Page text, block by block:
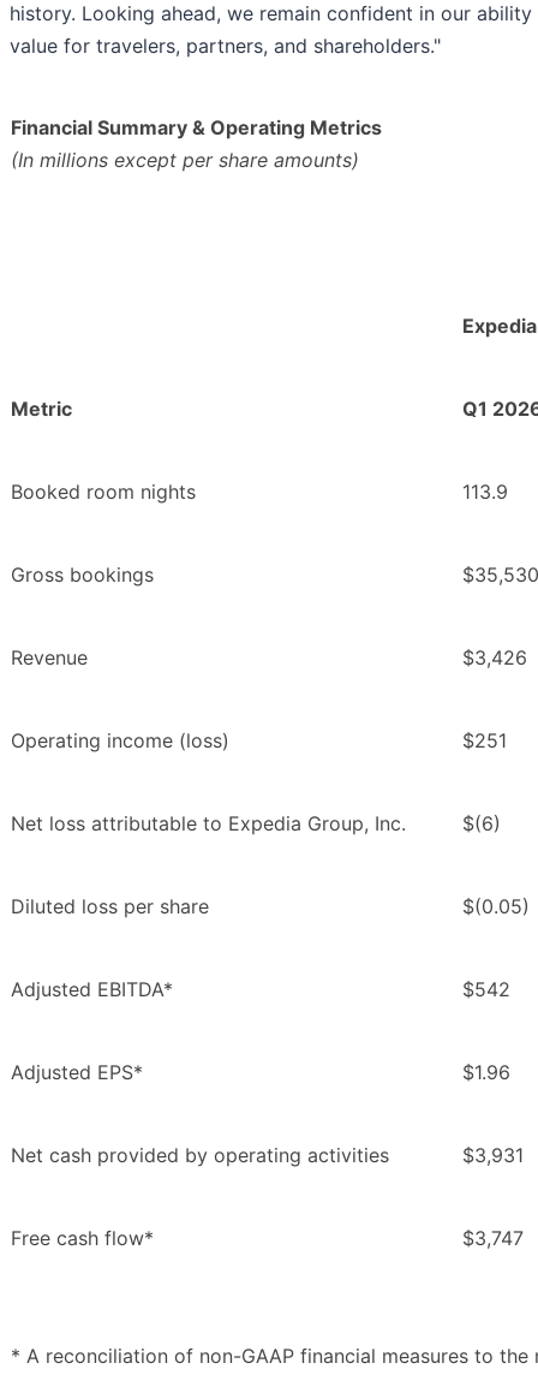
history. Looking ahead, we remain confident in our
value for travelers, partners, and shareholders."
Financial Summary & Operating Metrics
(In millions except per share amounts)
Metric Q1
Booked room nights 113.9
Gross bookings $35,530
Revenue $3,426
Operating income (loss) $251
Net loss attributable to Expedia Group, Inc. $(6)
Diluted loss per share $(0.05)
Adjusted EBITDA* $542
Adjusted EPS* $1.96
Net cash provided by operating activities $3,931
Free cash flow* $3,747
* A reconciliation of non-GAAP financial measures to the